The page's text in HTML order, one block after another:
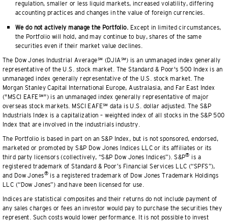
regulation, smaller or less liquid markets, increased volatility, differing
accounting practices and changes in the value of foreign currencies.
We do not actively manage the Portfolio. Except in limited circumstances,
the Portfolio will hold, and may continue to buy, shares of the same
securities even if their market value declines.
The Dow Jones Industrial Average℠ (DJIA℠) is an unmanaged index generally
representative of the U.S. stock market. The Standard & Poor's 500 Index is an
unmanaged index generally representative of the U.S. stock market. The
Morgan Stanley Capital International Europe, Australasia, and Far East Index
("MSCI EAFE℠") is an unmanaged index generally representative of major
overseas stock markets. MSCI EAFE℠ data is U.S. dollar adjusted. The S&P
Industrials Index is a capitalization — weighted index of all stocks in the S&P 500
Index that are involved in the industrials industry.
The Portfolio is based in part on an S&P Index, but is not sponsored, endorsed,
marketed or promoted by S&P Dow Jones Indices LLC or its affiliates or its
third party licensors (collectively, “S&P Dow Jones Indices”). S&P® is a
registered trademark of Standard & Poor’s Financial Services LLC (“SPFS”),
and Dow Jones® is a registered trademark of Dow Jones Trademark Holdings
LLC (“Dow Jones”) and have been licensed for use.
Indices are statistical composites and their returns do not include payment of
any sales charges or fees an investor would pay to purchase the securities they
represent. Such costs would lower performance. It is not possible to invest